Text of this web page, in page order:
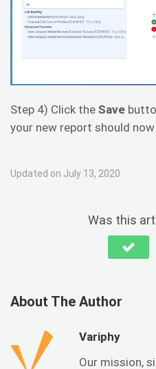
Step 4) Click the Save
your new report should
Updated on July 13, 2020
Was this
About The Author
Variphy
Our mission,